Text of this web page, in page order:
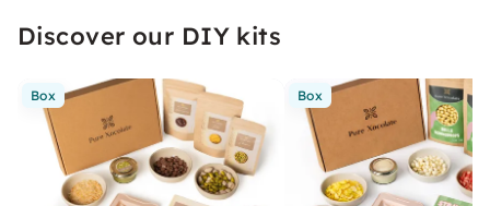
Discover our DIY kits
Box Box